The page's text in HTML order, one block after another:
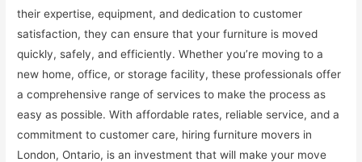
their expertise, equipment, and dedication to customer
satisfaction, they can ensure that your furniture is moved
quickly, safely, and efficiently. Whether you’re moving to a
new home, office, or storage facility, these professionals offer
a comprehensive range of services to make the process as
easy as possible. With affordable rates, reliable service, and a
commitment to customer care, hiring furniture movers in
London, Ontario, is an investment that will make your move